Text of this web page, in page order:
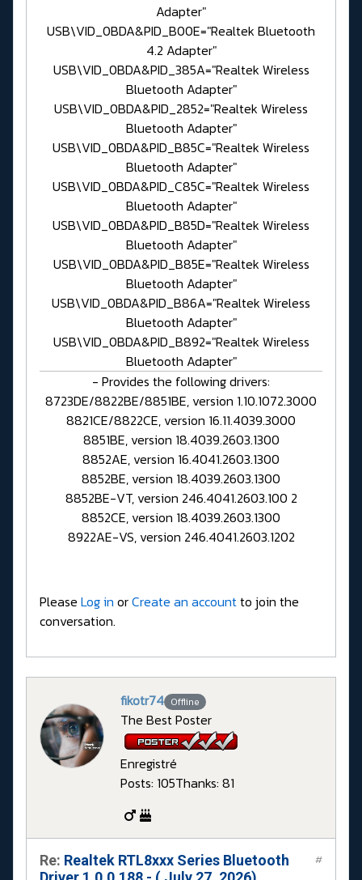
Adapter"
USB\VID_0BDA&PID_B00E="Realtek Bluetooth
4.2 Adapter"
USB\VID_0BDA&PID_385A="Realtek Wireless
Bluetooth Adapter"
USB\VID_0BDA&PID_2852="Realtek Wireless
Bluetooth Adapter"
USB\VID_0BDA&PID_B85C="Realtek Wireless
Bluetooth Adapter"
USB\VID_0BDA&PID_C85C="Realtek Wireless
Bluetooth Adapter"
USB\VID_0BDA&PID_B85D="Realtek Wireless
Bluetooth Adapter"
USB\VID_0BDA&PID_B85E="Realtek Wireless
Bluetooth Adapter"
USB\VID_0BDA&PID_B86A="Realtek Wireless
Bluetooth Adapter"
USB\VID_0BDA&PID_B892="Realtek Wireless
Bluetooth Adapter"
- Provides the following drivers:
8723DE/8822BE/8851BE, version 1.10.1072.3000
8821CE/8822CE, version 16.11.4039.3000
8851BE, version 18.4039.2603.1300
8852AE, version 16.4041.2603.1300
8852BE, version 18.4039.2603.1300
8852BE-VT, version 246.4041.2603.100 2
8852CE, version 18.4039.2603.1300
8922AE-VS, version 246.4041.2603.1202
Please Log in orCreate an accountto join the
conversation.
fikotr74 Offline
The Best Poster
Enregistré
Posts: 105Thanks: 81
Re: Realtek RTL8xxx Series Bluetooth
#